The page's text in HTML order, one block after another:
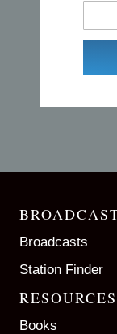
Broadcasts
Station Finder
RESOURCES
Books